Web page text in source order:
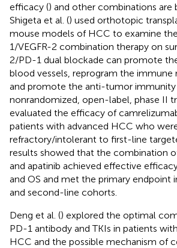
efficacy () and other combinations are
Shigeta et al. () used orthotopic
mouse models of HCC to examine
1/VEGFR-2 combination therapy on
2/PD-1 dual blockade can promote
blood vessels, reprogram the immune
and promote the anti-tumor immunity
nonrandomized, open-label, phase II
evaluated the efficacy of
patients with advanced HCC who
refractory/intolerant to first-line
results showed that the combination
and apatinib achieved effective
and OS and met the primary endpoint
and second-line cohorts.
Deng et al. () explored the optimal
PD-1 antibody and TKIs in patients
HCC and the possible mechanism of